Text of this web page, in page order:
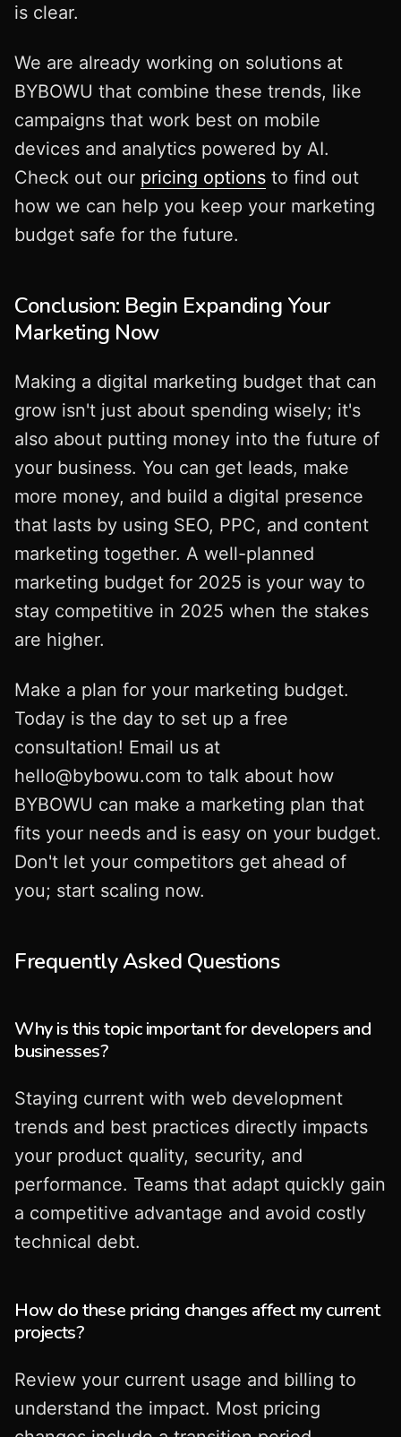
is clear.
We are already working on solutions at
BYBOWU that combine these trends, like
campaigns that work best on mobile
devices and analytics powered by AI.
Check out our pricing options to find out
how we can help you keep your marketing
budget safe for the future.
Conclusion: Begin Expanding Your
Marketing Now
Making a digital marketing budget that can
grow isn't just about spending wisely; it's
also about putting money into the future of
your business. You can get leads, make
more money, and build a digital presence
that lasts by using SEO, PPC, and content
marketing together. A well-planned
marketing budget for 2025 is your way to
stay competitive in 2025 when the stakes
are higher.
Make a plan for your marketing budget.
Today is the day to set up a free
consultation! Email us at
hello@bybowu.com to talk about how
BYBOWU can make a marketing plan that
fits your needs and is easy on your budget.
Don't let your competitors get ahead of
you; start scaling now.
Frequently Asked Questions
Why is this topic important for developers and
businesses?
Staying current with web development
trends and best practices directly impacts
your product quality, security, and
performance. Teams that adapt quickly gain
a competitive advantage and avoid costly
technical debt.
How do these pricing changes affect my current
projects?
Review your current usage and billing to
understand the impact. Most pricing